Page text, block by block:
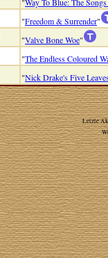
"Freedom & Surrender"
"Valve Bone Woe"
"The Endless Coloured
"Nick Drake's Five
Letzte